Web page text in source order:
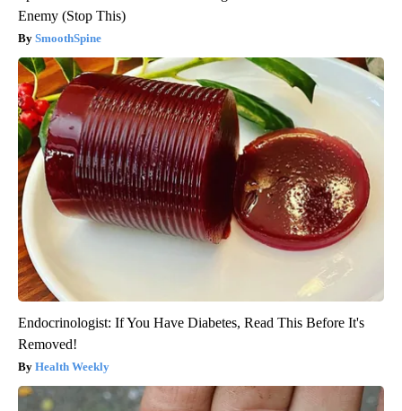
Enemy (Stop This)
SmoothSpine
Endocrinologist: If You Have Diabetes, Read This Before It's
Removed!
Health Weekly